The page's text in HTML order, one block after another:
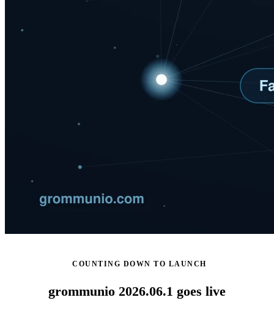
COUNTING DOWN TO LAUNCH
grommunio 2026.06.1 goes live